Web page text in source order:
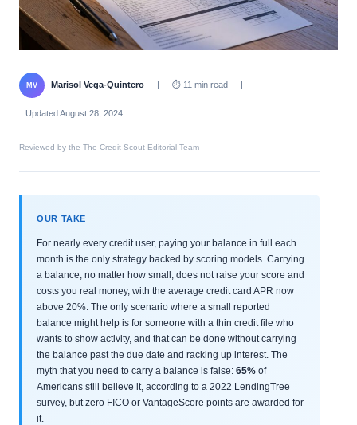
MV Marisol Vega-Quintero | ⏱ 11 min read |
Updated August 28, 2024
Reviewed by the The Credit Scout Editorial Team
OUR TAKE
For nearly every credit user, paying your balance in full each
month is the only strategy backed by scoring models. Carrying
a balance, no matter how small, does not raise your score and
costs you real money, with the average credit card APR now
above 20%. The only scenario where a small reported
balance might help is for someone with a thin credit file who
wants to show activity, and that can be done without carrying
the balance past the due date and racking up interest. The
myth that you need to carry a balance is false: 65% of
Americans still believe it, according to a 2022 LendingTree
survey, but zero FICO or VantageScore points are awarded for
it.